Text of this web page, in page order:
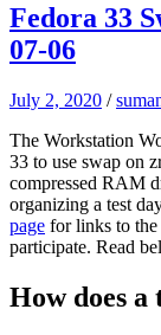
Fedora 33
07-06
July 2, 2020 /
The Workstation
33 to use swap on
compressed RAM
organizing a test
page for links to the
participate. Read
How does a